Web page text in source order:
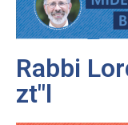
Rabbi
zt"l